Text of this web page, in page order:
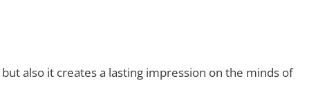
also it creates a lasting impression on the minds of